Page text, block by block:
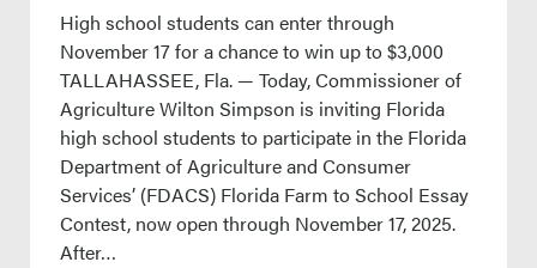
High school students can enter through
November 17 for a chance to win up to $3,000
TALLAHASSEE, Fla. — Today, Commissioner of
Agriculture Wilton Simpson is inviting Florida
high school students to participate in the Florida
Department of Agriculture and Consumer
Services’ (FDACS) Florida Farm to School Essay
Contest, now open through November 17, 2025.
After…